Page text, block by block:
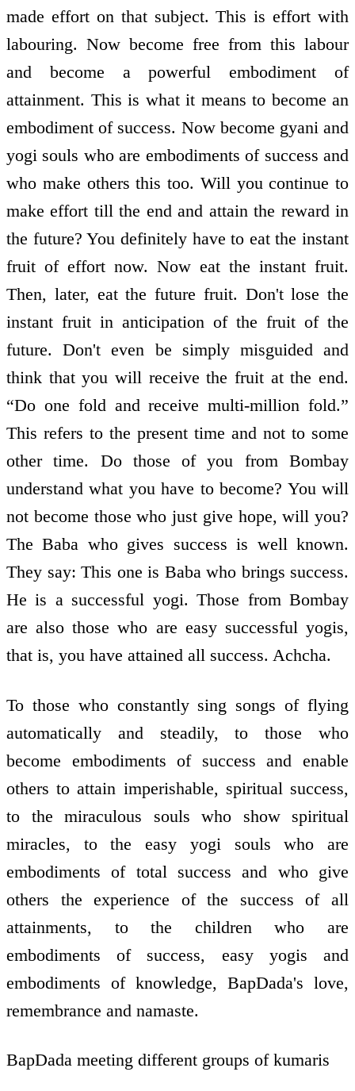
made effort on that subject. This is effort with
labouring. Now become free from this labour
and become a powerful embodiment of
attainment. This is what it means to become an
embodiment of success. Now become gyani and
yogi souls who are embodiments of success and
who make others this too. Will you continue to
make effort till the end and attain the reward in
the future? You definitely have to eat the instant
fruit of effort now. Now eat the instant fruit.
Then, later, eat the future fruit. Don't lose the
instant fruit in anticipation of the fruit of the
future. Don't even be simply misguided and
think that you will receive the fruit at the end.
“Do one fold and receive multi-million fold.”
This refers to the present time and not to some
other time. Do those of you from Bombay
understand what you have to become? You will
not become those who just give hope, will you?
The Baba who gives success is well known.
They say: This one is Baba who brings success.
He is a successful yogi. Those from Bombay
are also those who are easy successful yogis,
that is, you have attained all success. Achcha.
To those who constantly sing songs of flying
automatically and steadily, to those who
become embodiments of success and enable
others to attain imperishable, spiritual success,
to the miraculous souls who show spiritual
miracles, to the easy yogi souls who are
embodiments of total success and who give
others the experience of the success of all
attainments, to the children who are
embodiments of success, easy yogis and
embodiments of knowledge, BapDada's love,
remembrance and namaste.
BapDada meeting different groups of kumaris